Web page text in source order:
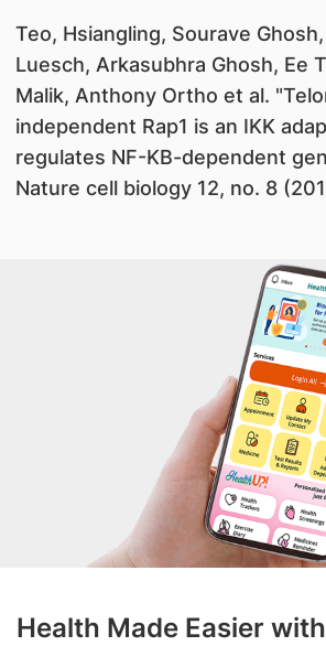
Teo, Hsiangling, Sourave
Luesch, Arkasubhra Ghosh, Ee
Malik, Anthony Ortho et al.
independent Rap1 is an IKK
regulates NF-KB-dependent
Nature cell biology 12, no. 8
Health Made Easier with